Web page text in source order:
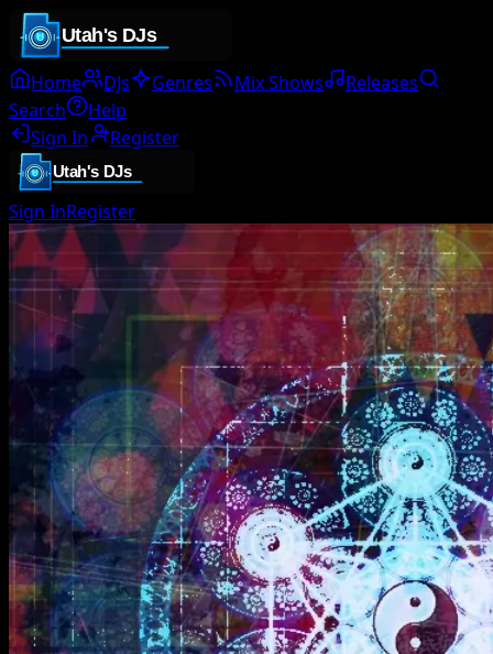
Home DJs Genres Mix Shows
Releases
Search
Help
Sign In
Register
Sign InRegister